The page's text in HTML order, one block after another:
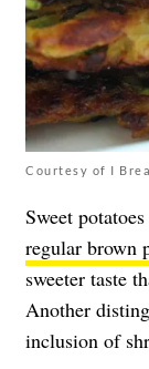
Courtesy of I
Sweet
regular brown
sweeter taste
Another
inclusion of